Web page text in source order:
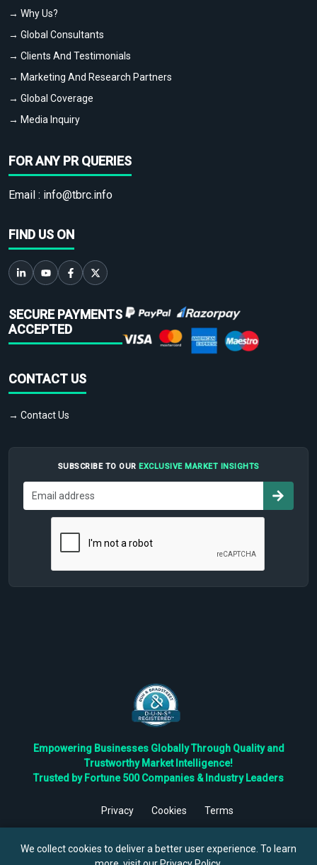
→ Why Us?
→ Global Consultants
→ Clients And Testimonials
→ Marketing And Research Partners
→ Global Coverage
→ Media Inquiry
FOR ANY PR QUERIES
Email : info@tbrc.info
FIND US ON
SECURE PAYMENTS
ACCEPTED
CONTACT US
→ Contact Us
SUBSCRIBE TO OUR EXCLUSIVE MARKET INSIGHTS
Empowering Businesses Globally Through Quality and
Trustworthy Market Intelligence!
Trusted by Fortune 500 Companies & Industry Leaders
Privacy Cookies
Terms
Reserved.
We collect cookies to deliver a better user experience. To learn